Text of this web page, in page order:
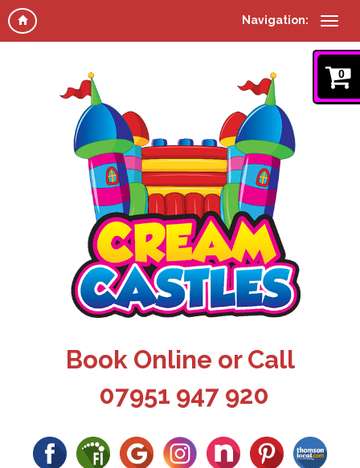
Navigation:
0
Book Online or Call
07951 947 920